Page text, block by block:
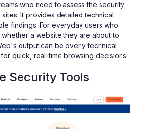
who need to assess the security
It provides detailed technical
findings. For everyday users who
a website they are about to
output can be overly technical
quick, real-time browsing decisions.
Security Tools